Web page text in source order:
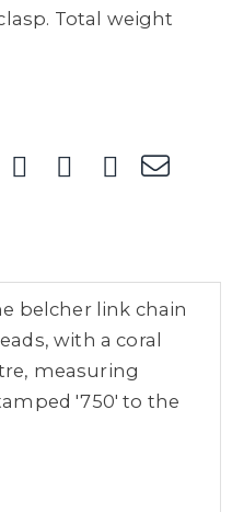
Total weight
belcher link chain
with a coral
measuring
'750' to the